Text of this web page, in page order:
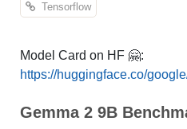
Tensorflow
Model Card on HF 🤗:
https://huggingface.co/
Gemma 2 9B